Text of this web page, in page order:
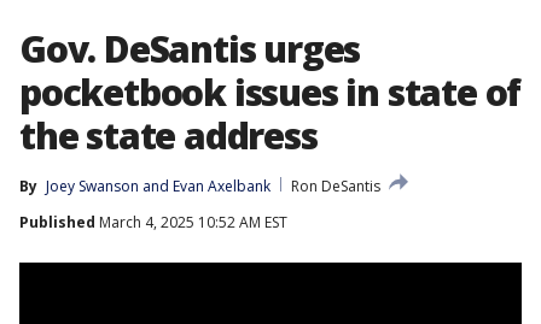
Gov. DeSantis urges
pocketbook issues in state of
the state address
By Joey Swanson and Evan Axelbank
Ron DeSantis
Published March 4, 2025 10:52 AM EST